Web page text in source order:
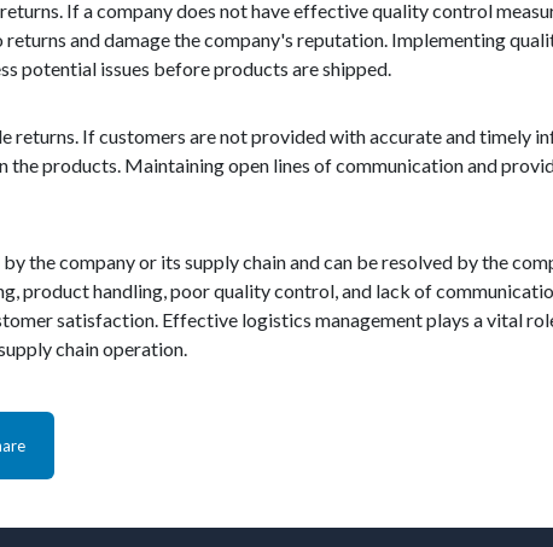
If a company does not have effective quality control
and damage the company's reputation. Implementing
potential issues before products are shipped.
returns. If customers are not provided with accurate and timely
products. Maintaining open lines of communication and
the company or its supply chain and can be resolved by the
product handling, poor quality control, and lack of
satisfaction. Effective logistics management plays a vital
chain operation.